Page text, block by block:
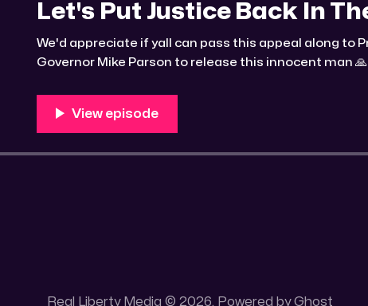
Let's Put Justice Back In
We'd appreciate if yall can pass this appeal along to
Governor Mike Parson to release this innocent man
Real Liberty Media © 2026. Powered byGhost